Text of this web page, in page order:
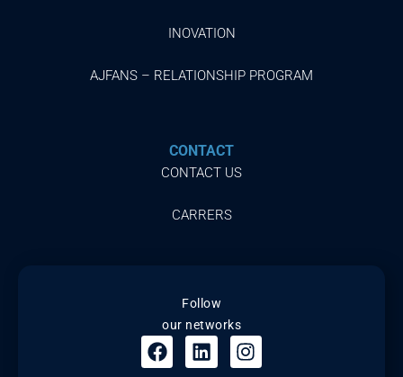
INOVATION
AJFANS – RELATIONSHIP PROGRAM
CONTACT
CONTACT US
CARRERS
Follow
our networks